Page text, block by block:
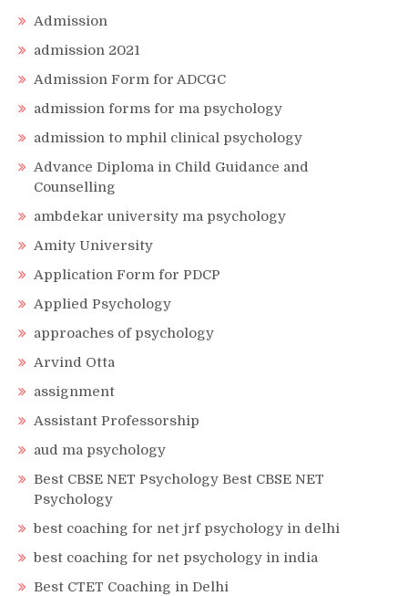
Admission
admission 2021
Admission Form for ADCGC
admission forms for ma psychology
admission to mphil clinical psychology
Advance Diploma in Child Guidance and
Counselling
ambdekar university ma psychology
Amity University
Application Form for PDCP
Applied Psychology
approaches of psychology
Arvind Otta
assignment
Assistant Professorship
aud ma psychology
Best CBSE NET Psychology Best CBSE NET
Psychology
best coaching for net jrf psychology in delhi
best coaching for net psychology in india
Best CTET Coaching in Delhi